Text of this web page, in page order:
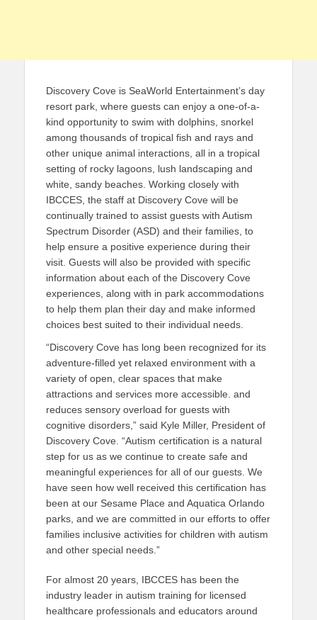
Discovery Cove is SeaWorld Entertainment’s day
resort park, where guests can enjoy a one-of-a-
kind opportunity to swim with dolphins, snorkel
among thousands of tropical fish and rays and
other unique animal interactions, all in a tropical
setting of rocky lagoons, lush landscaping and
white, sandy beaches. Working closely with
IBCCES, the staff at Discovery Cove will be
continually trained to assist guests with Autism
Spectrum Disorder (ASD) and their families, to
help ensure a positive experience during their
visit. Guests will also be provided with specific
information about each of the Discovery Cove
experiences, along with in park accommodations
to help them plan their day and make informed
choices best suited to their individual needs.
“Discovery Cove has long been recognized for its
adventure-filled yet relaxed environment with a
variety of open, clear spaces that make
attractions and services more accessible. and
reduces sensory overload for guests with
cognitive disorders,” said Kyle Miller, President of
Discovery Cove. “Autism certification is a natural
step for us as we continue to create safe and
meaningful experiences for all of our guests. We
have seen how well received this certification has
been at our Sesame Place and Aquatica Orlando
parks, and we are committed in our efforts to offer
families inclusive activities for children with autism
and other special needs.”
For almost 20 years, IBCCES has been the
industry leader in autism training for licensed
healthcare professionals and educators around